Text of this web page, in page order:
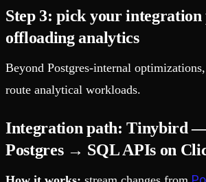
Step 3: pick your
offloading analytics
Beyond Postgres-internal
route analytical workloads.
Integration path: Tinybird
Postgres → SQL APIs on